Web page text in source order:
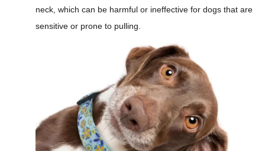
neck, which can be harmful or ineffective for dogs that are
sensitive or prone to pulling.